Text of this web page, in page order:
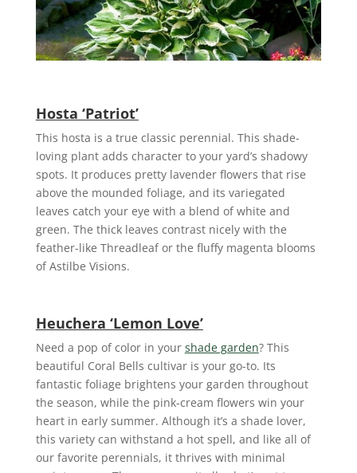
Hosta ‘Patriot’
This hosta is a true classic perennial. This shade-
loving plant adds character to your yard’s shadowy
spots. It produces pretty lavender flowers that rise
above the mounded foliage, and its variegated
leaves catch your eye with a blend of white and
green. The thick leaves contrast nicely with the
feather-like Threadleaf or the fluffy magenta blooms
of Astilbe Visions.
Heuchera ‘Lemon Love’
Need a pop of color in your shade garden? This
beautiful Coral Bells cultivar is your go-to. Its
fantastic foliage brightens your garden throughout
the season, while the pink-cream flowers win your
heart in early summer. Although it’s a shade lover,
this variety can withstand a hot spell, and like all of
our favorite perennials, it thrives with minimal